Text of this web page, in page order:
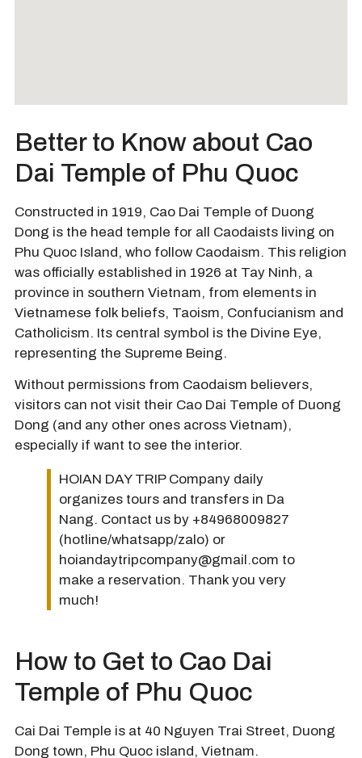
Better to Know about Cao
Dai Temple of Phu Quoc
Constructed in 1919, Cao Dai Temple of Duong
Dong is the head temple for all Caodaists living on
Phu Quoc Island, who follow Caodaism. This religion
was officially established in 1926 at Tay Ninh, a
province in southern Vietnam, from elements in
Vietnamese folk beliefs, Taoism, Confucianism and
Catholicism. Its central symbol is the Divine Eye,
representing the Supreme Being.
Without permissions from Caodaism believers,
visitors can not visit their Cao Dai Temple of Duong
Dong (and any other ones across Vietnam),
especially if want to see the interior.
HOIAN DAY TRIP Company daily
organizes tours and transfers in Da
Nang. Contact us by +84968009827
(hotline/whatsapp/zalo) or
hoiandaytripcompany@gmail.com to
make a reservation. Thank you very
much!
How to Get to Cao Dai
Temple of Phu Quoc
Cai Dai Temple is at 40 Nguyen Trai Street, Duong
Dong town, Phu Quoc island, Vietnam.